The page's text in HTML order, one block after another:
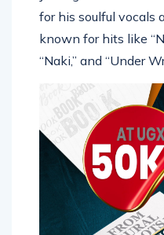
for his soulful vocals
known for hits like
“Naki,” and “Under